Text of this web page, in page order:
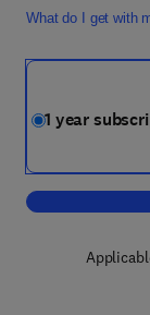
What do I get with
1 year